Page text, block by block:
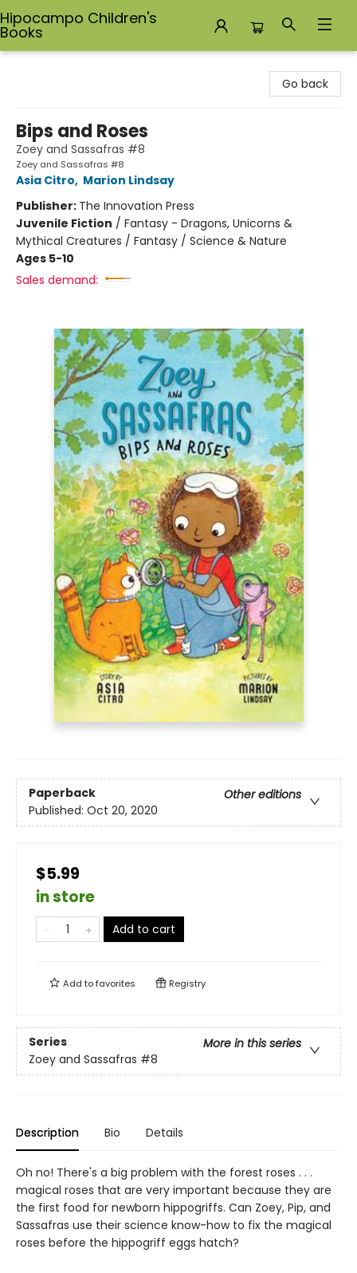
Hipocampo Children's
Books
Go back
Bips and Roses
Zoey and Sassafras #8
Zoey and Sassafras #8
Asia Citro, Marion Lindsay
Publisher: The Innovation Press
Juvenile Fiction / Fantasy - Dragons, Unicorns &
Mythical Creatures / Fantasy / Science & Nature
Ages 5-10
Sales demand:
Paperback
Other editions
Published: Oct 20, 2020
$5.99
in store
Add to cart
Add tofavorites Registry
Series
More in this series
Zoey and Sassafras #8
Description Bio Details
Oh no! There's a big problem with the forest roses . . .
magical roses that are very important because they are
the first food for newborn hippogriffs. Can Zoey, Pip, and
Sassafras use their science know-how to fix the magical
roses before the hippogriff eggs hatch?